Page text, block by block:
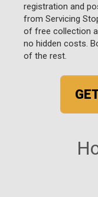
registration and
from Servicing
of free collection
no hidden costs.
of the rest.